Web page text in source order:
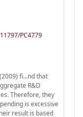
PC4779
fi…nd that
R&D
Therefore, they
is excessive
result is based